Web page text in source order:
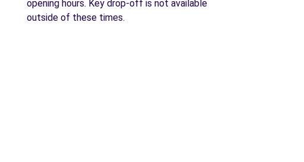
opening hours. Key drop-off is not available
outside of these times.